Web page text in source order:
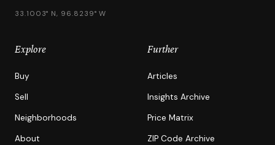
33.1003° N, 96.8239° W
Explore
Buy
Sell
Neighborhoods
About
Further
Articles
Insights Archive
Price Matrix
ZIP Code Archive